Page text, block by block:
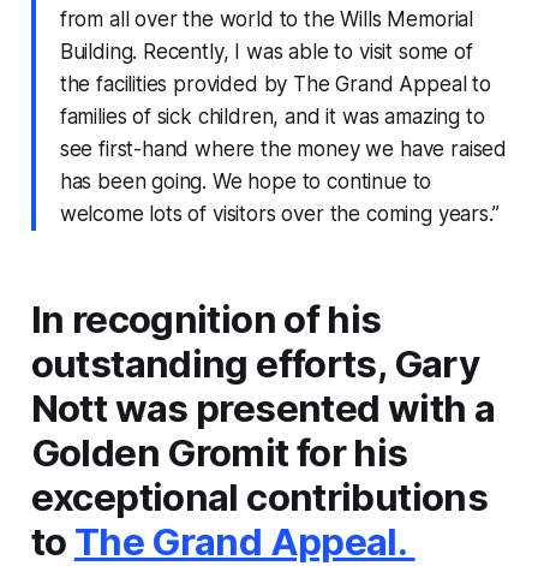
from all over the world to the Wills Memorial
Building. Recently, I was able to visit some of
the facilities provided by The Grand Appeal to
families of sick children, and it was amazing to
see first-hand where the money we have raised
has been going. We hope to continue to
welcome lots of visitors over the coming years.”
In recognition of his
outstanding efforts, Gary
Nott was presented with a
Golden Gromit for his
exceptional contributions
to The Grand Appeal.